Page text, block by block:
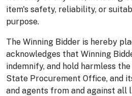
item's safety, reliability, or
purpose.
The Winning Bidder is hereby
acknowledges that Winning
indemnify, and hold harmless
State Procurement Office, and
and agents from and against all